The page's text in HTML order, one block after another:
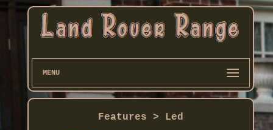
MENU
Features > Led